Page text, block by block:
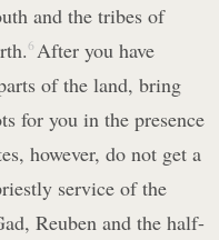
and the tribes of
6 After you have
of the land, bring
for you in the presence
however, do not get a
service of the
Reuben and the half-